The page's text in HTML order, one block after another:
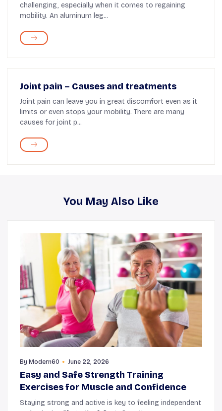
challenging, especially when it comes to regaining
mobility. An aluminum leg...
Joint pain – Causes and treatments
Joint pain can leave you in great discomfort even as it
limits or even stops your mobility. There are many
causes for joint p...
You May Also Like
By Modern60 June 22, 2026
Easy and Safe Strength Training
Exercises for Muscle and Confidence
Staying strong and active is key to feeling independent